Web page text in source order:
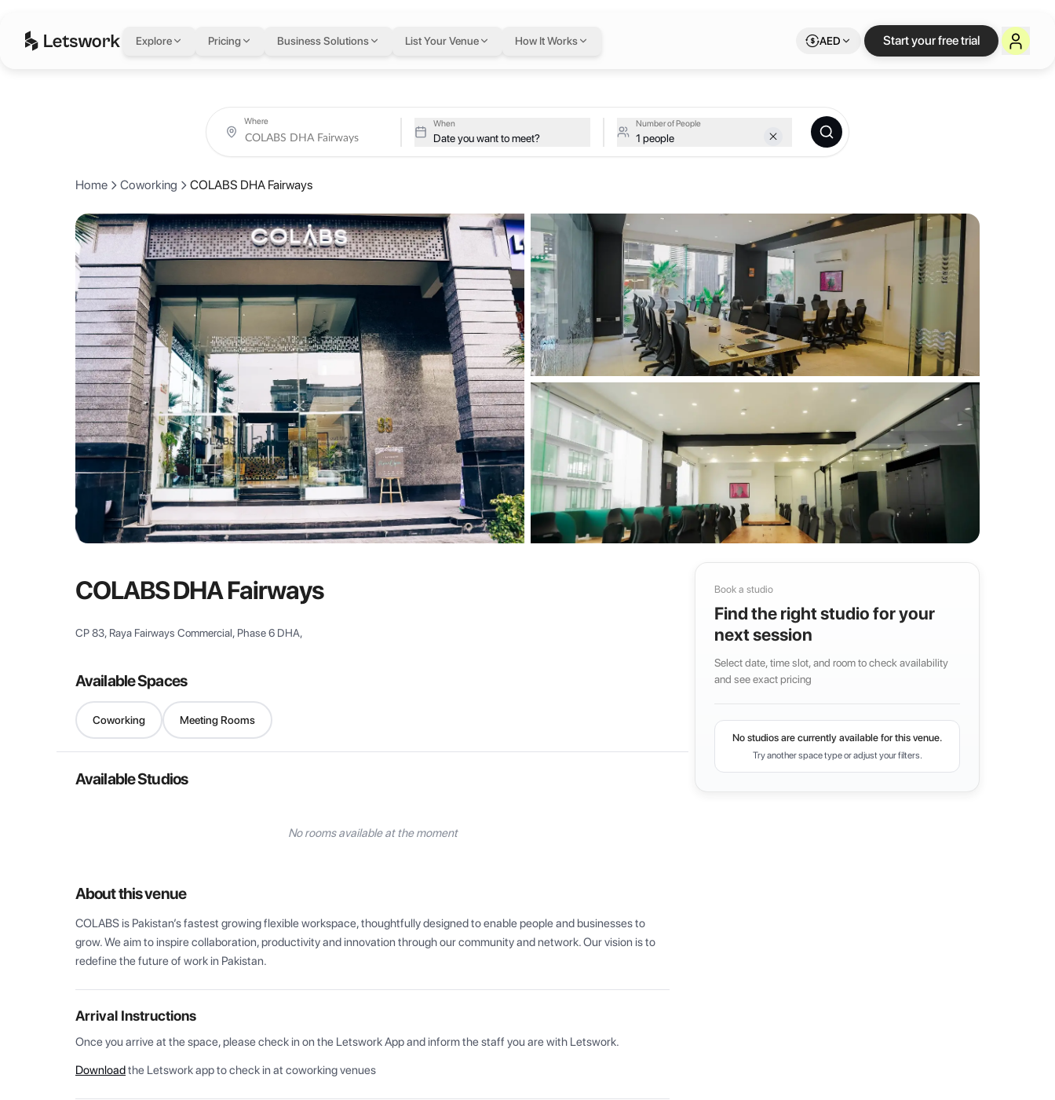
Explore Pricing Business Solutions List Your Venue How It Works AED Start your free trial
COLABS DHA Fairways — flexible workspace on
CP 83, Raya Fairways Commercial, Phase 6 DHA,, Lahore, Pakistan
About COLABS DHA Fairways
COLABS is Pakistan’s fastest growing flexible workspace, thoughtfully designed to enable people and businesses to grow. We aim to inspire collaboration, productivity and innovation through our
Where When
Date you want to meet?
Number of People
1 people
Home Coworking COLABS DHA Fairways
COLABS DHA Fairways
CP 83, Raya Fairways Commercial, Phase 6 DHA,
Available Spaces
Coworking Meeting Rooms
Available Studios
No rooms available at the moment
About this venue
COLABS is Pakistan’s fastest growing flexible workspace, thoughtfully designed to enable people and businesses to
grow. We aim to inspire collaboration, productivity and innovation through our community and network. Our vision is to
redefine the future of work in Pakistan.
Arrival Instructions
Once you arrive at the space, please check in on the Letswork App and inform the staff you are with Letswork.
Downloadthe Letswork app to check in at coworking venues
Book a studio
Find the right studio for your
next session
Select date, time slot, and room to check availability
and see exact pricing
No studios are currently available for this venue.
Try another space type or adjust your filters.